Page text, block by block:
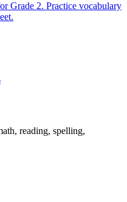
Grade 2. Practice vocabulary
reading, spelling,